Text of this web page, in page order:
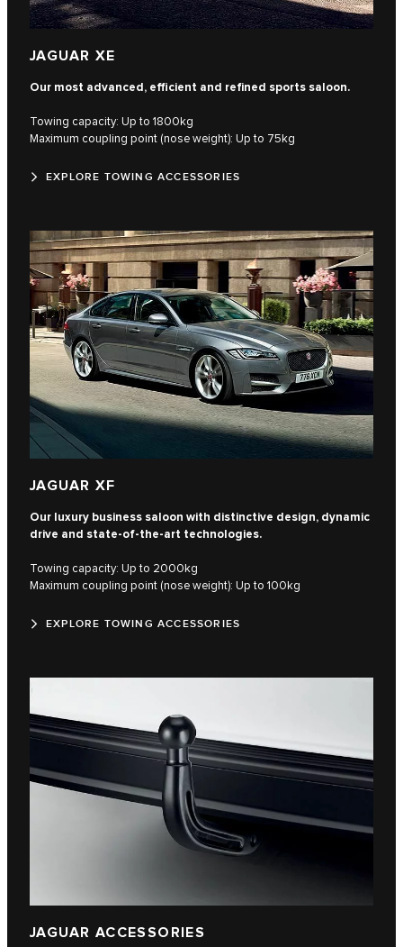
JAGUAR XE
Our most advanced, efficient and refined sports saloon.
Towing capacity: Up to 1800kg
Maximum coupling point (nose weight): Up to 75kg
EXPLORE TOWING ACCESSORIES
JAGUAR XF
Our luxury business saloon with distinctive design, dynamic
drive and state-of-the-art technologies.
Towing capacity: Up to 2000kg
Maximum coupling point (nose weight): Up to 100kg
EXPLORE TOWING ACCESSORIES
JAGUAR ACCESSORIES